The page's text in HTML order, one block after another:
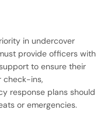
in undercover
provide officers with
to ensure their
check-ins,
response plans should
or emergencies.